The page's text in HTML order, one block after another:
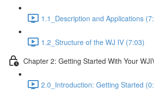
1.1_Description and Applications
1.2_Structure of the WJ IV (7:03)
Chapter 2: Getting Started With Your
2.0_Introduction: Getting Started